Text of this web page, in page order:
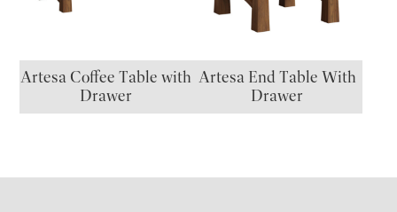
Artesa Coffee Table with
Drawer
Artesa End Table With
Drawer